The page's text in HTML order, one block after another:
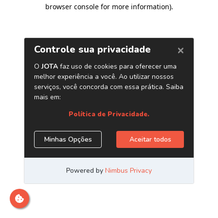
browser console for more information).